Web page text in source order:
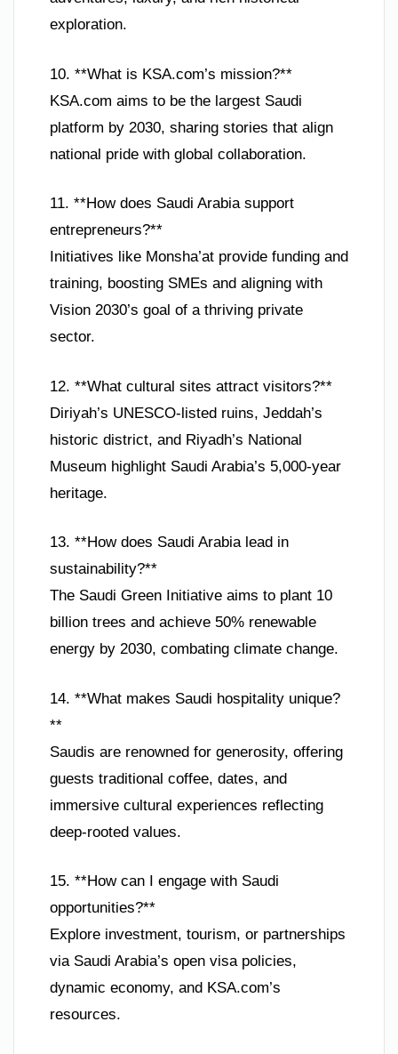
exploration.
10. **What is KSA.com’s mission?**
KSA.com aims to be the largest Saudi
platform by 2030, sharing stories that align
national pride with global collaboration.
11. **How does Saudi Arabia support
entrepreneurs?**
Initiatives like Monsha’at provide funding and
training, boosting SMEs and aligning with
Vision 2030’s goal of a thriving private
sector.
12. **What cultural sites attract visitors?**
Diriyah’s UNESCO-listed ruins, Jeddah’s
historic district, and Riyadh’s National
Museum highlight Saudi Arabia’s 5,000-year
heritage.
13. **How does Saudi Arabia lead in
sustainability?**
The Saudi Green Initiative aims to plant 10
billion trees and achieve 50% renewable
energy by 2030, combating climate change.
14. **What makes Saudi hospitality unique?
**
Saudis are renowned for generosity, offering
guests traditional coffee, dates, and
immersive cultural experiences reflecting
deep-rooted values.
15. **How can I engage with Saudi
opportunities?**
Explore investment, tourism, or partnerships
via Saudi Arabia’s open visa policies,
dynamic economy, and KSA.com’s
resources.